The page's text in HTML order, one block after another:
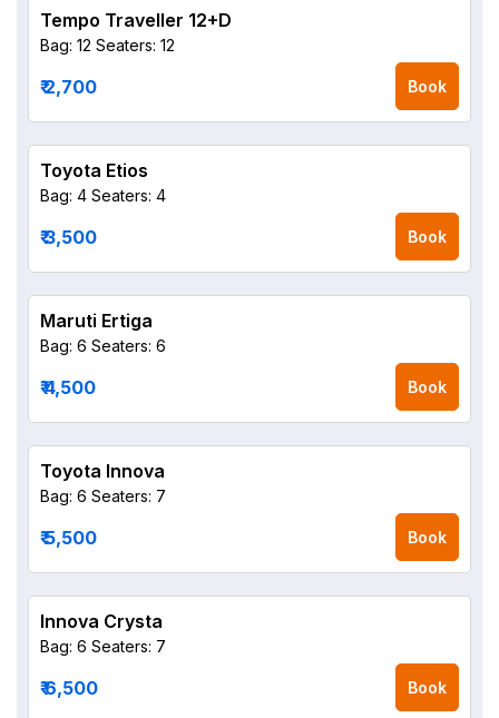
Tempo Traveller 12+D
Bag: 12 Seaters: 12
₹ 2,700 Book
Toyota Etios
Bag: 4 Seaters: 4
₹ 3,500 Book
Maruti Ertiga
Bag: 6 Seaters: 6
₹ 4,500 Book
Toyota Innova
Bag: 6 Seaters: 7
₹ 5,500 Book
Innova Crysta
Bag: 6 Seaters: 7
₹ 6,500 Book